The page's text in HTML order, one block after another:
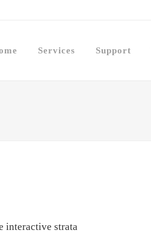
Services Support